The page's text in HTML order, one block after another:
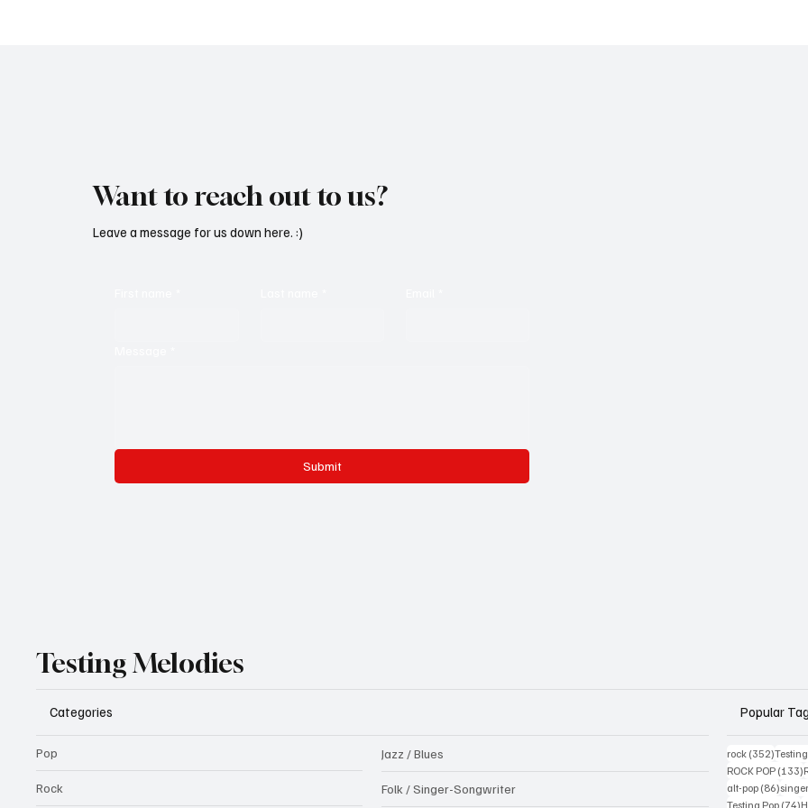
Want to reach out to us?
Submit
Leave a message for us down here. :)
Testing Melodies
Categories
Pop
Rock
Jazz / Blues
Folk / Singer-Songwriter
Popular
rock (352)352
ROCK POP (133)
alt-pop (86)86
Testing Pop (74)